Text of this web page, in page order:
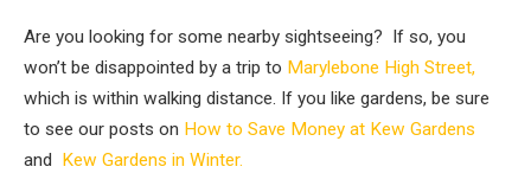
Are you looking for some nearby sightseeing? If so, you
won’t be disappointed by a trip to Marylebone High Street,
which is within walking distance. If you like gardens, be sure
to see our posts on How to Save Money at Kew Gardens
and Kew Gardens in Winter.